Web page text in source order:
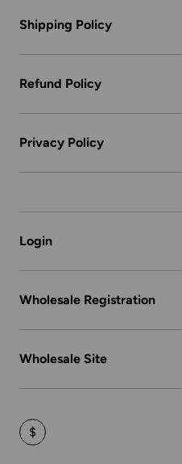
Shipping Policy
Refund Policy
Privacy Policy
Login
Wholesale Registration
Wholesale Site
$